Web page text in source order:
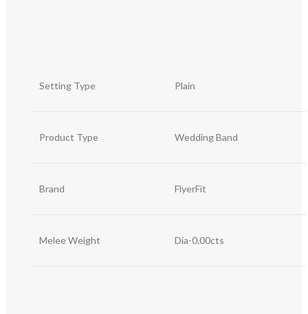
Setting Type Plain
Product Type Wedding Band
Brand FlyerFit
Melee Weight Dia-0.00cts